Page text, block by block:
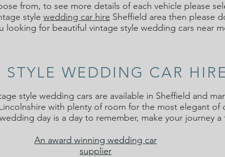
from, to see more details of each vehicle please
style wedding car hire Sheffield area then please
looking for beautiful vintage style wedding cars near
STYLE WEDDING CAR
style wedding cars are available in Sheffield and
with plenty of room for the most elegant of
day is a day to remember, make your journey
An award winning wedding car
supplier